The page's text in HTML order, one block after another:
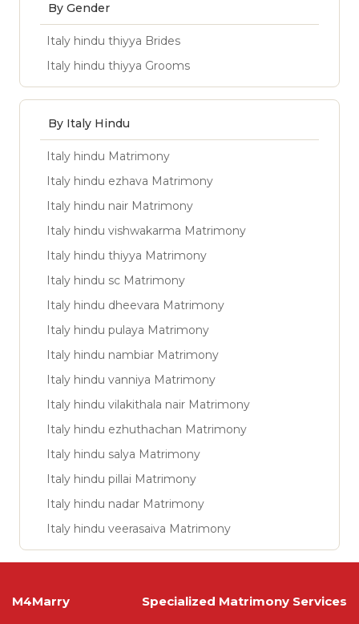
By Gender
Italy hindu thiyya Brides
Italy hindu thiyya Grooms
By Italy Hindu
Italy hindu Matrimony
Italy hindu ezhava Matrimony
Italy hindu nair Matrimony
Italy hindu vishwakarma Matrimony
Italy hindu thiyya Matrimony
Italy hindu sc Matrimony
Italy hindu dheevara Matrimony
Italy hindu pulaya Matrimony
Italy hindu nambiar Matrimony
Italy hindu vanniya Matrimony
Italy hindu vilakithala nair Matrimony
Italy hindu ezhuthachan Matrimony
Italy hindu salya Matrimony
Italy hindu pillai Matrimony
Italy hindu nadar Matrimony
Italy hindu veerasaiva Matrimony
M4Marry Specialized Matrimony Services